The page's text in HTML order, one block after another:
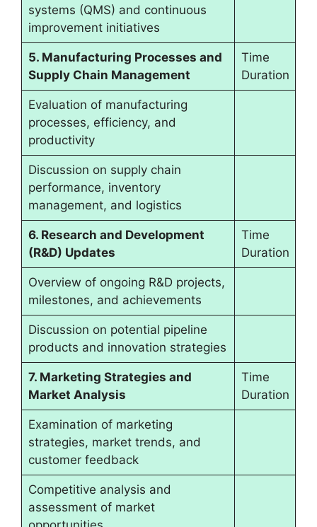
systems (QMS) and continuous
improvement initiatives
5. Manufacturing Processes and
Supply Chain Management
Time
Duration
Evaluation of manufacturing
processes, efficiency, and
productivity
Discussion on supply chain
performance, inventory
management, and logistics
6. Research and Development
(R&D) Updates
Time
Duration
Overview of ongoing R&D projects,
milestones, and achievements
Discussion on potential pipeline
products and innovation strategies
7. Marketing Strategies and
Market Analysis
Time
Duration
Examination of marketing
strategies, market trends, and
customer feedback
Competitive analysis and
assessment of market